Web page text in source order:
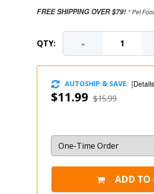
FREE SHIPPING OVER $79! * Pet
QTY: -
$11.99 $15.99
AUTOSHIP & SAVE [Details